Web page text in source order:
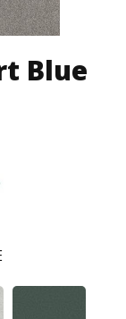
Blue